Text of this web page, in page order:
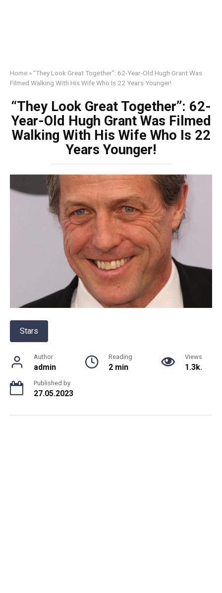
Home » “They Look Great Together”: 62-Year-Old Hugh Grant Was
Filmed Walking With His Wife Who Is 22 Years Younger!
“They Look Great Together”: 62-
Year-Old Hugh Grant Was Filmed
Walking With His Wife Who Is 22
Years Younger!
Stars
Author
admin
Reading
2 min
Views
1.3k.
Published by
27.05.2023